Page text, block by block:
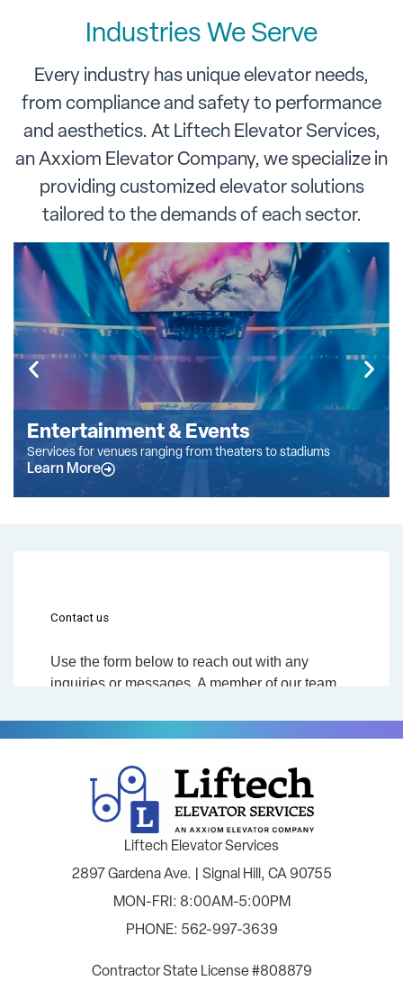
Industries We Serve
Every industry has unique elevator needs,
from compliance and safety to performance
and aesthetics. At Liftech Elevator Services,
an Axxiom Elevator Company, we specialize in
providing customized elevator solutions
tailored to the demands of each sector.
Entertainment & Events
Services for venues ranging from theaters to stadiums
Learn More
Liftech Elevator Services
2897 Gardena Ave. | Signal Hill, CA 90755
MON-FRI: 8:00AM-5:00PM
PHONE: 562-997-3639
Contractor State License #808879